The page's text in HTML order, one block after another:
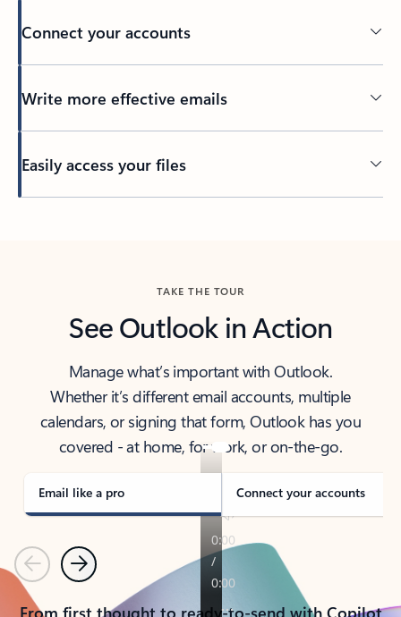
Connect your accounts
Write more effective emails
Easily access your files
TAKE THE TOUR
See Outlook in Action
Manage what’s important with Outlook.
Whether it’s different email accounts, multiple
calendars, or signing that form, Outlook has you
covered - at home, for work, or on-the-go.
Email like a pro Connect your accounts
PreviousNext
From first thought to ready-to-send with Copilot